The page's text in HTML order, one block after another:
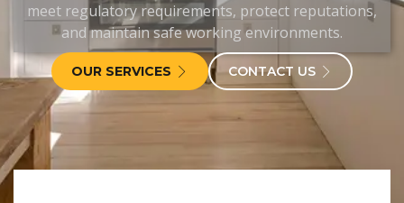
meet regulatory requirements, protect reputations,
and maintain safe working environments.
OUR SERVICES CONTACT US